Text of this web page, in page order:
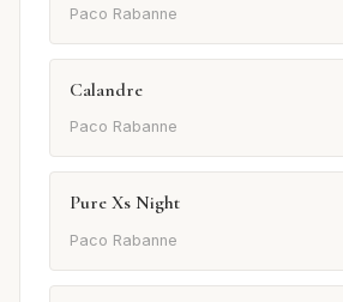
Paco Rabanne
Calandre
Paco Rabanne
Pure Xs Night
Paco Rabanne